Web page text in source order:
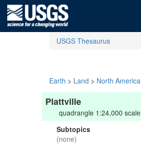
USGS Thesaurus
Earth > Land > North America
Plattville
quadrangle 1:24,000 scale
Subtopics
(none)